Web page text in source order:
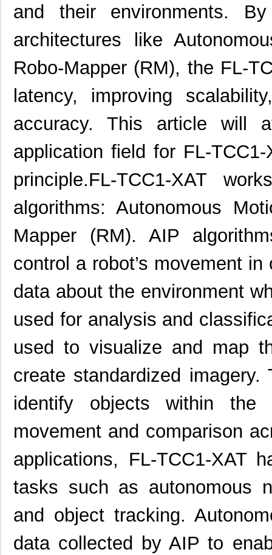
and their environments.
architectures like
Robo-Mapper (RM), the FL-
latency, improving
accuracy. This article will
application field for FL-
principle.FL-TCC1-XAT
algorithms: Autonomous
Mapper (RM). AIP
control a robot’s movement
data about the environment
used for analysis and
used to visualize and map
create standardized
identify objects within the
movement and comparison
applications, FL-TCC1-XAT
tasks such as autonomous
and object tracking.
data collected by AIP to